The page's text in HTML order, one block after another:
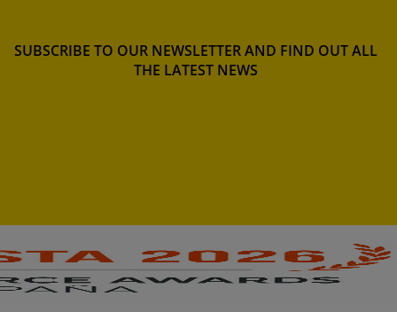
SUBSCRIBE TO OUR NEWSLETTER AND FIND OUT ALL
THE LATEST NEWS